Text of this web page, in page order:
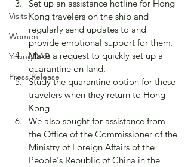
Visits
Women
YoungDAB
Press Release
Set up an assistance hotline for Hong
Kong travelers on the ship and
regularly send updates to and
provide emotional support for them.
Make a request to quickly set up a
quarantine on land.
Study the quarantine option for these
travelers when they return to Hong
Kong
We also sought for assistance from
the Office of the Commissioner of the
Ministry of Foreign Affairs of the
People's Republic of China in the